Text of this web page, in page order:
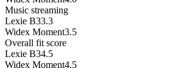
Music streaming
Lexie B33.3
Widex Moment3.5
Overall fit score
Lexie B34.5
Widex Moment4.5